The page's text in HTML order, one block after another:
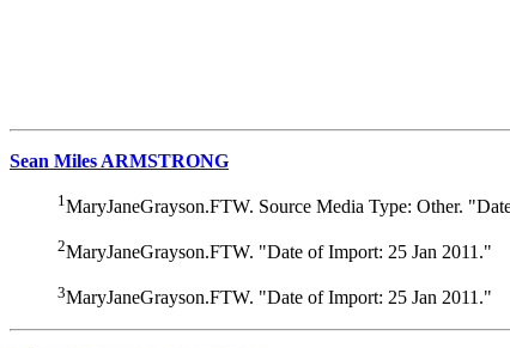
Sean Miles ARMSTRONG
1 MaryJaneGrayson.FTW. Source Media Type: Other.
2MaryJaneGrayson.FTW. "Date of Import: 25 Jan 2011."
3MaryJaneGrayson.FTW. "Date of Import: 25 Jan 2011."